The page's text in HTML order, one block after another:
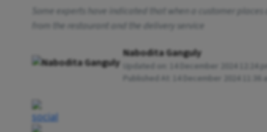
Some experts have indicated that when a customer
from the restaurant and the delivery service
Nabodita Ganguly
Updated on:
14 December 2024 12:24 pm
Published At:
14 December 2024 11:36